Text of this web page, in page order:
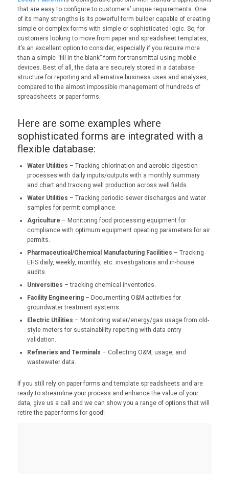
that are easy to configure to customers’ unique requirements. One
of its many strengths is its powerful form builder capable of creating
simple or complex forms with simple or sophisticated logic. So, for
customers looking to move from paper and spreadsheet templates,
it’s an excellent option to consider, especially if you require more
than a simple “fill in the blank” form for transmittal using mobile
devices. Best of all, the data are securely stored in a database
structure for reporting and alternative business uses and analyses,
compared to the almost impossible management of hundreds of
spreadsheets or paper forms.
Here are some examples where
sophisticated forms are integrated with a
flexible database:
Water Utilities – Tracking chlorination and aerobic digestion
processes with daily inputs/outputs with a monthly summary
and chart and tracking well production across well fields.
Water Utilities – Tracking periodic sewer discharges and water
samples for permit compliance.
Agriculture – Monitoring food processing equipment for
compliance with optimum equipment opeating parameters for air
permits.
Pharmaceutical/Chemical Manufacturing Facilities – Tracking
EHS daily, weekly, monthly, etc. investigations and in-house
audits.
Universities – tracking chemical inventories.
Facility Engineering– Documenting O&M activities for
groundwater treatment systems.
Electric Utilities – Monitoring water/energy/gas usage from old-
style meters for sustainability reporting with data entry
validation.
Refineries and Terminals – Collecting O&M, usage, and
wastewater data.
If you still rely on paper forms and template spreadsheets and are
ready to streamline your process and enhance the value of your
data, give us a call and we can show you a range of options that will
retire the paper forms for good!